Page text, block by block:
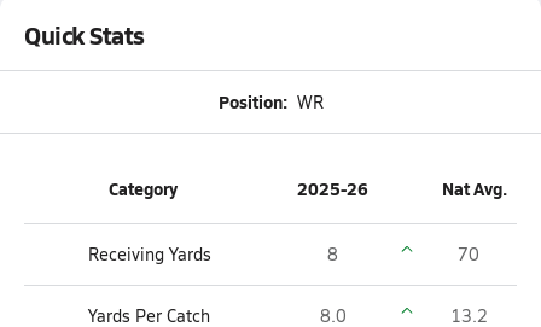
Quick Stats
Position: WR
Category 2025-26 Nat Avg.
Receiving Yards 8 70
Yards Per Catch 8.0 13.2